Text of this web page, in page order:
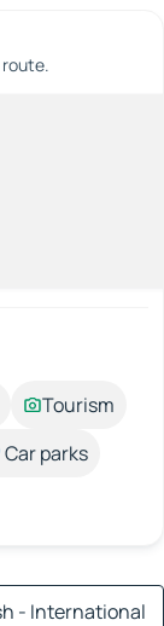
Tourism
Car parks
- International